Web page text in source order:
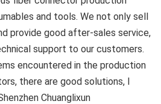
and tools. We not only sell
provide good after-sales service,
support to our customers.
encountered in the production
there are good solutions, I
Chuanglixun